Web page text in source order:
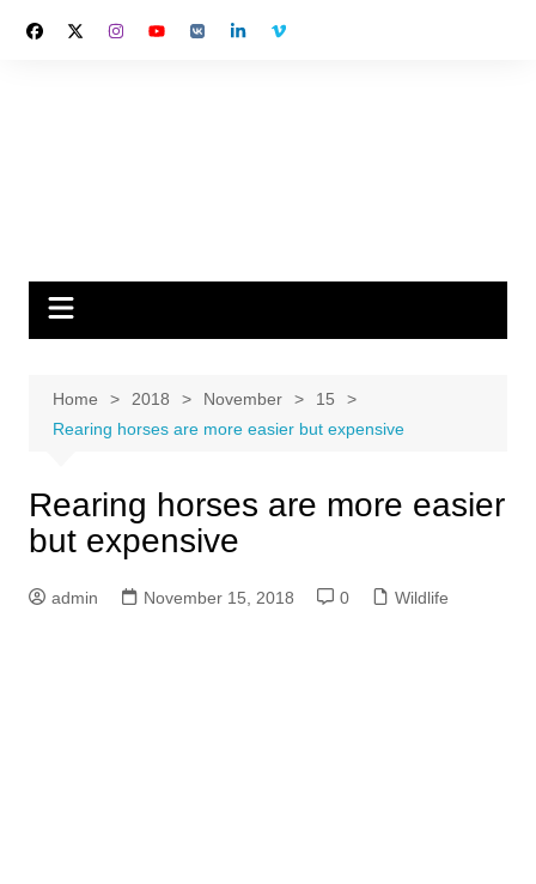
Home 2018 November
15
Rearing horses are more easier but expensive
Rearing horses are more easier
but expensive
admin November 15, 2018 0 Wildlife